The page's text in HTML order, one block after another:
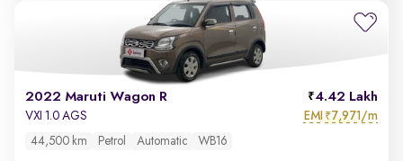
2022 Maruti Wagon R 4.42 Lakh
VXI 1.0 AGS EMI ₹7,971/m
44,500 km Petrol Automatic WB16